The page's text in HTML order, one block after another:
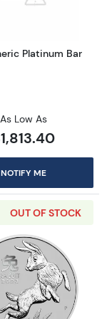
Platinum Bar
As Low As
NOTIFY ME
Koala - Any
OUT OF STOCK
Read more